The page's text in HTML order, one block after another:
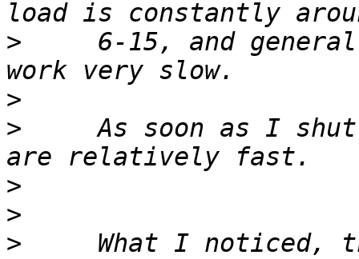
>
6-15, and
>
>
As soon as I
>
>
>
What I noticed,